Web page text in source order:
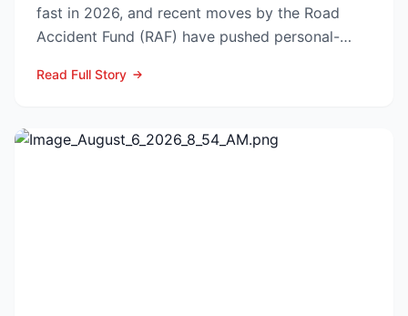
fast in 2026, and recent moves by the Road
Accident Fund (RAF) have pushed personal-
Read Full Story